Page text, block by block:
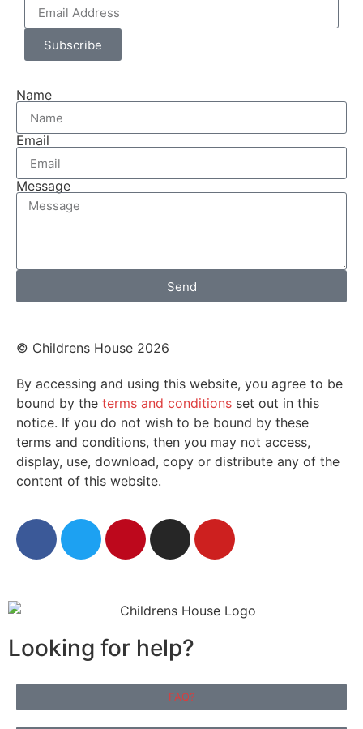
Subscribe
Name
Email
Message
Send
© Childrens House 2026
By accessing and using this website, you agree to be
bound by the terms and conditions set out in this
notice. If you do not wish to be bound by these
terms and conditions, then you may not access,
display, use, download, copy or distribute any of the
content of this website.
Looking for help?
FAQ?